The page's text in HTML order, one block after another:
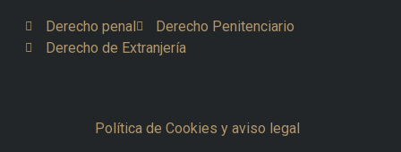
Derecho penal
Derecho Penitenciario
Derecho de Extranjería
Política de Cookies y aviso legal